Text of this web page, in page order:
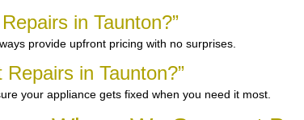
in Taunton?”
provide upfront pricing with no surprises.
in Taunton?”
your appliance gets fixed when you need it most.